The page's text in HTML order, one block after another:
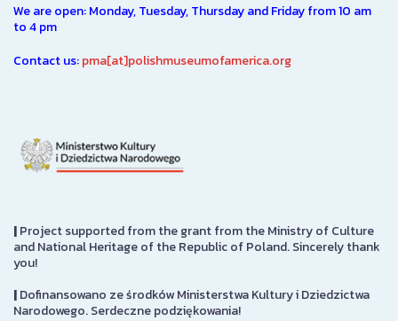
We are open: Monday, Tuesday, Thursday and Friday from 10 am
to 4 pm
Contact us:pma[at]polishmuseumofamerica.org
|Project supported from the grant from the Ministry of Culture
and National Heritage of the Republic of Poland. Sincerely thank
you!
|Dofinansowano ze środków Ministerstwa Kultury i Dziedzictwa
Narodowego. Serdeczne podziękowania!